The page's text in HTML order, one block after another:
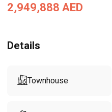
2,949,888 AED
Details
Townhouse